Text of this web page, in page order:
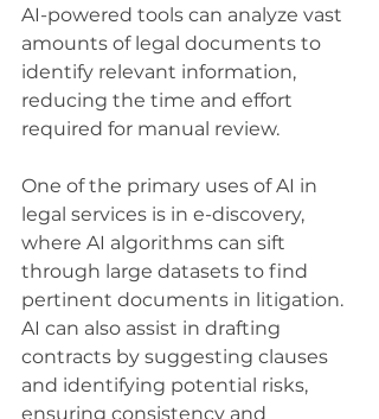
AI-powered tools can analyze vast
amounts of legal documents to
identify relevant information,
reducing the time and effort
required for manual review.
One of the primary uses of AI in
legal services is in e-discovery,
where AI algorithms can sift
through large datasets to find
pertinent documents in litigation.
AI can also assist in drafting
contracts by suggesting clauses
and identifying potential risks,
ensuring consistency and